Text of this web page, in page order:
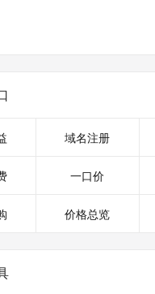
of WHOIS database: 2026-
<<<
on domain status
information provided in this
with ICANN's Temporary
record is provided by
域名注册
一口价
价格总览